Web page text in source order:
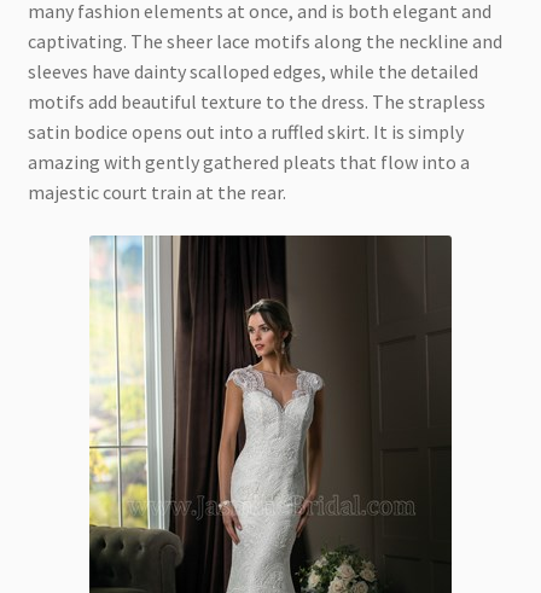
many fashion elements at once, and is both elegant and
captivating. The sheer lace motifs along the neckline and
sleeves have dainty scalloped edges, while the detailed
motifs add beautiful texture to the dress. The strapless
satin bodice opens out into a ruffled skirt. It is simply
amazing with gently gathered pleats that flow into a
majestic court train at the rear.